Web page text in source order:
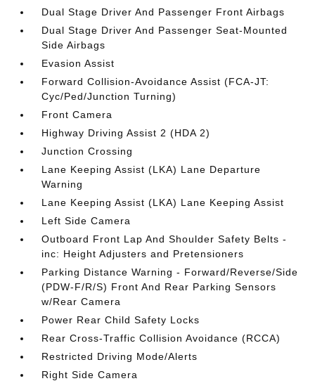
Dual Stage Driver And Passenger Front Airbags
Dual Stage Driver And Passenger Seat-Mounted
Side Airbags
Evasion Assist
Forward Collision-Avoidance Assist (FCA-JT:
Cyc/Ped/Junction Turning)
Front Camera
Highway Driving Assist 2 (HDA 2)
Junction Crossing
Lane Keeping Assist (LKA) Lane Departure
Warning
Lane Keeping Assist (LKA) Lane Keeping Assist
Left Side Camera
Outboard Front Lap And Shoulder Safety Belts -
inc: Height Adjusters and Pretensioners
Parking Distance Warning - Forward/Reverse/Side
(PDW-F/R/S) Front And Rear Parking Sensors
w/Rear Camera
Power Rear Child Safety Locks
Rear Cross-Traffic Collision Avoidance (RCCA)
Restricted Driving Mode/Alerts
Right Side Camera